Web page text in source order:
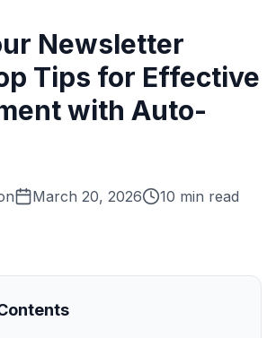
Newsletter
Tips for Effective
with Auto-
March 20, 2026 10 min read